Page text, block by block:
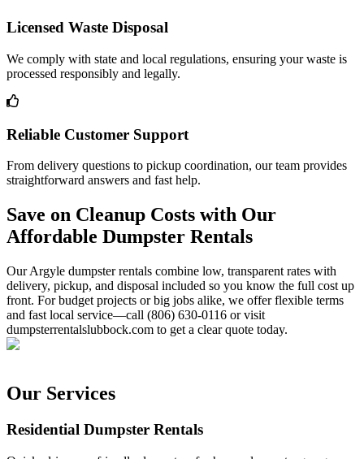
Licensed Waste Disposal
We comply with state and local regulations, ensuring your waste is
processed responsibly and legally.
Reliable Customer Support
From delivery questions to pickup coordination, our team provides
straightforward answers and fast help.
Save on Cleanup Costs with Our
Affordable Dumpster Rentals
Our Argyle dumpster rentals combine low, transparent rates with
delivery, pickup, and disposal included so you know the full cost up
front. For budget projects or big jobs alike, we offer flexible terms
and fast local service—call (806) 630-0116 or visit
dumpsterrentalslubbock.com to get a clear quote today.
Our Services
Residential Dumpster Rentals